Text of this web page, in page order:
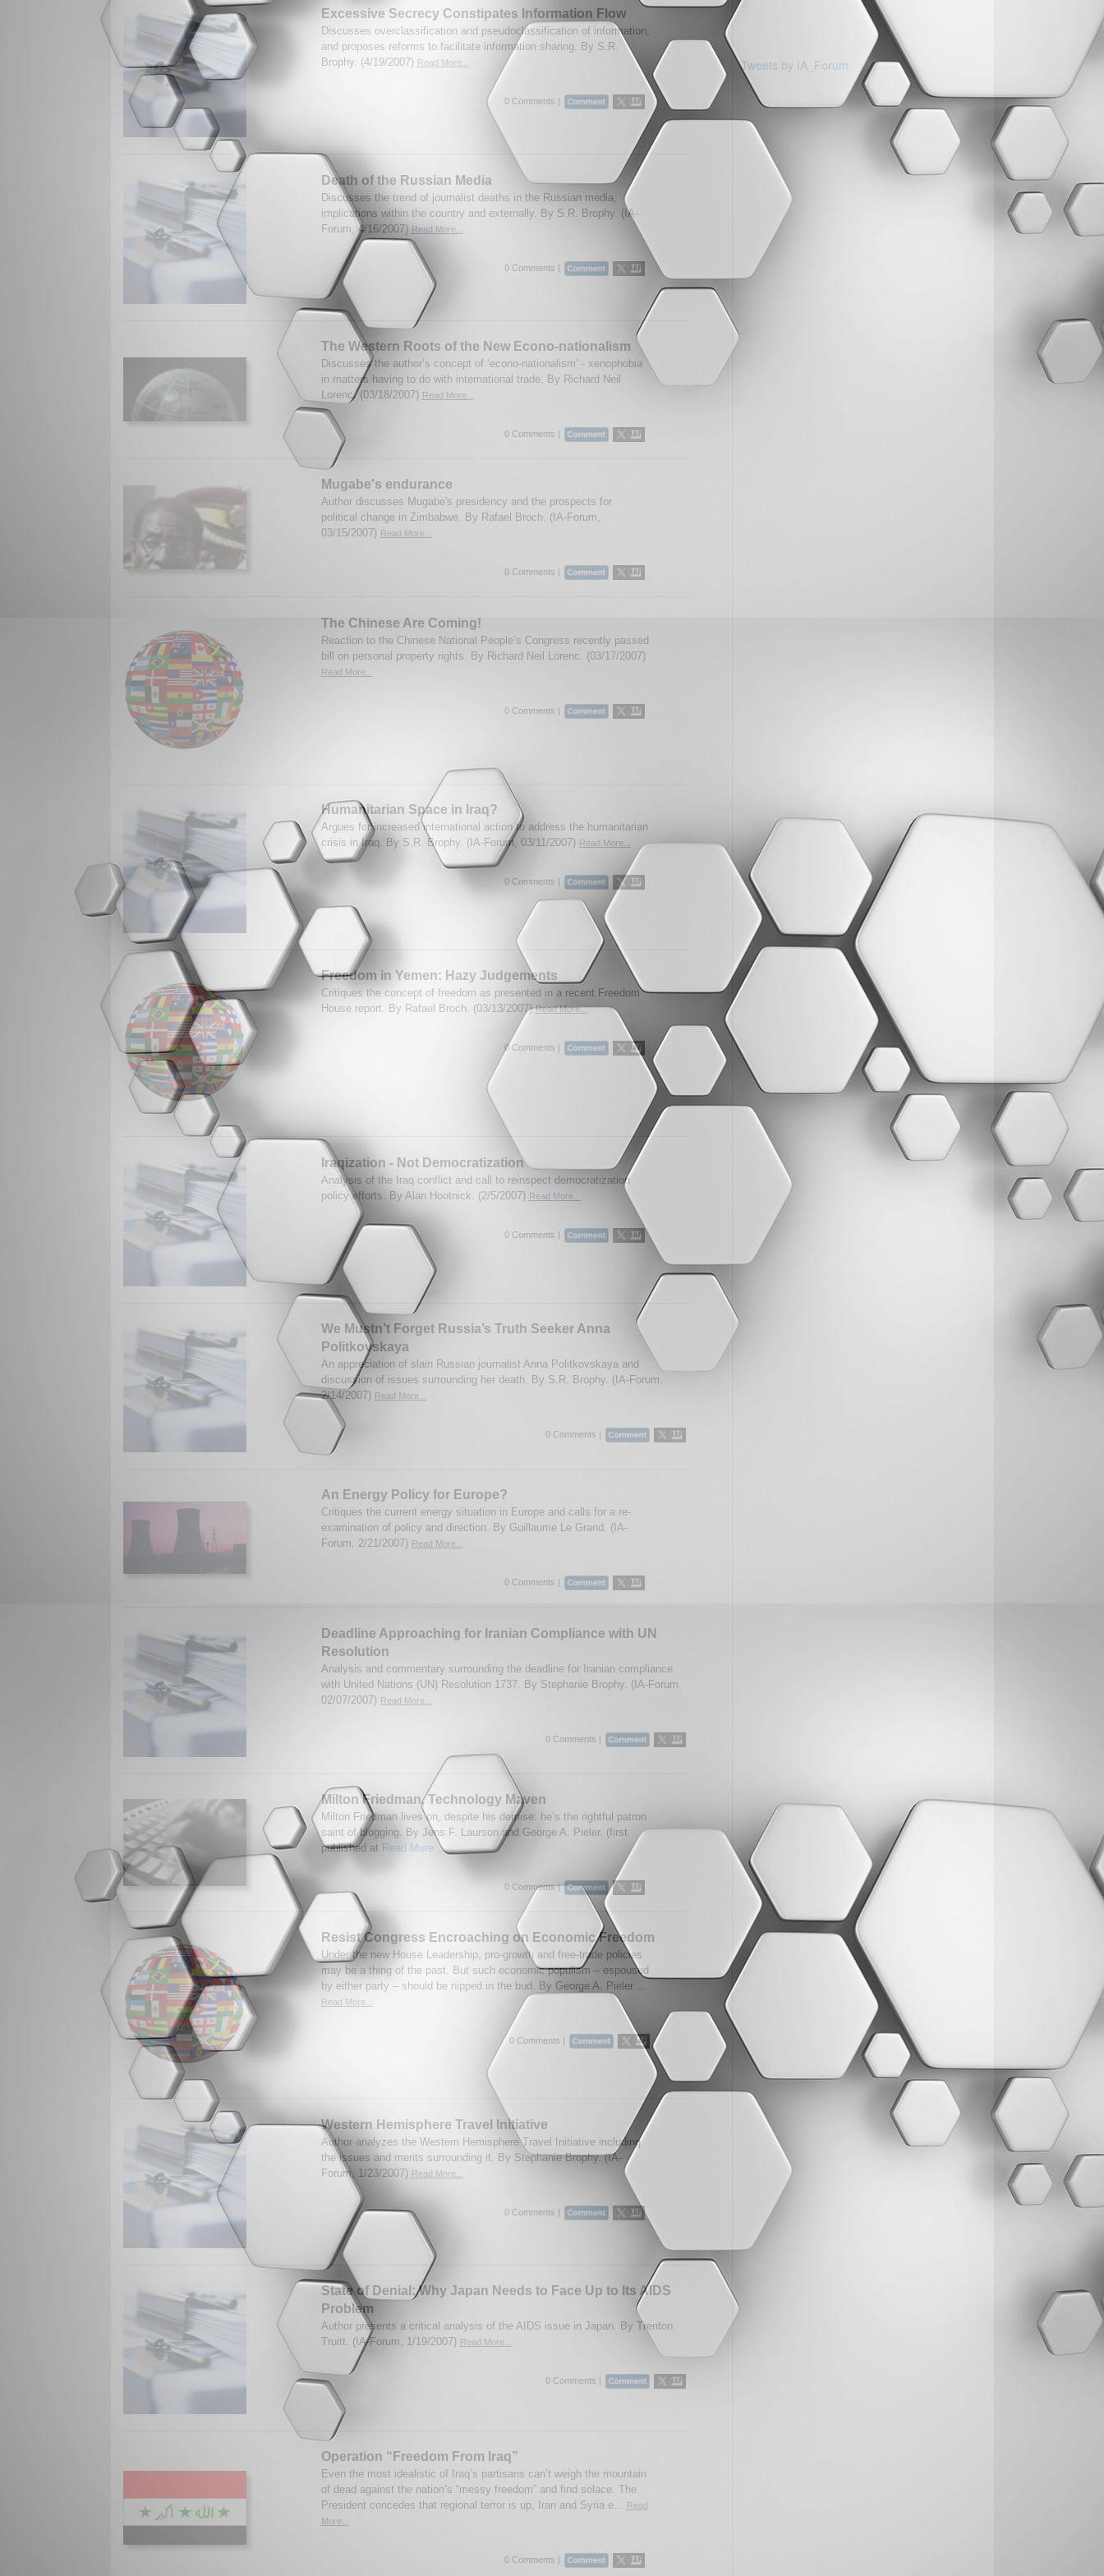
Excessive Secrecy Constipates Information Flow
Discusses overclassification and pseudoclassification of information;
and proposes reforms to facilitate information sharing. By S.R.
Brophy. (4/19/2007) Read More...
0 Comments |
Death of the Russian Media
Discusses the trend of journalist deaths in the Russian media,
implications within the country and externally. By S.R. Brophy. (IA-
Forum, 4/16/2007) Read More...
0 Comments |
The Western Roots of the New Econo-nationalism
Discusses the author’s concept of ‘econo-nationalism’ - xenophobia
in matters having to do with international trade. By Richard Neil
Lorenc. (03/18/2007) Read More...
0 Comments |
Mugabe's endurance
Author discusses Mugabe's presidency and the prospects for
political change in Zimbabwe. By Rafael Broch. (IA-Forum,
03/15/2007) Read More...
0 Comments |
The Chinese Are Coming!
Reaction to the Chinese National People’s Congress recently passed
bill on personal property rights. By Richard Neil Lorenc. (03/17/2007)
Read More...
0 Comments |
Humanitarian Space in Iraq?
Argues for increased international action to address the humanitarian
crisis in Iraq. By S.R. Brophy. (IA-Forum, 03/11/2007) Read More...
0 Comments |
Freedom in Yemen: Hazy Judgements
Critiques the concept of freedom as presented in a recent Freedom
House report. By Rafael Broch. (03/13/2007)Read More...
0 Comments |
Iraqization - Not Democratization
Analysis of the Iraq conflict and call to reinspect democratization
policy efforts. By Alan Hootnick. (2/5/2007) Read More...
0 Comments |
We Mustn’t Forget Russia’s Truth Seeker Anna
Politkovskaya
An appreciation of slain Russian journalist Anna Politkovskaya and
discussion of issues surrounding her death. By S.R. Brophy. (IA-Forum,
2/14/2007) Read More...
0 Comments |
An Energy Policy for Europe?
Critiques the current energy situation in Europe and calls for a re-
examination of policy and direction. By Guillaume Le Grand. (IA-
Forum, 2/21/2007) Read More...
0 Comments |
Deadline Approaching for Iranian Compliance with UN
Resolution
Analysis and commentary surrounding the deadline for Iranian compliance
with United Nations (UN) Resolution 1737. By Stephanie Brophy. (IA-Forum,
02/07/2007) Read More...
0 Comments |
Milton Friedman, Technology Maven
Milton Friedman lives on, despite his demise: he’s the rightful patron
saint of blogging. By Jens F. Laurson and George A. Pieler. (first
published at Read More...
0 Comments |
Resist Congress Encroaching on Economic Freedom
Under the new House Leadership, pro-growth and free-trade policies
may be a thing of the past. But such economic populism – espoused
by either party – should be nipped in the bud. By George A. Pieler ...
Read More...
0 Comments |
Western Hemisphere Travel Initiative
Author analyzes the Western Hemisphere Travel Initiative including
the issues and merits surrounding it. By Stephanie Brophy. (IA-
Forum, 1/23/2007) Read More...
0 Comments |
State of Denial: Why Japan Needs to Face Up to Its AIDS
Problem
Author presents a critical analysis of the AIDS issue in Japan. By Trenton
Truitt. (IA-Forum, 1/19/2007) Read More...
0 Comments |
Operation “Freedom From Iraq”
Even the most idealistic of Iraq’s partisans can’t weigh the mountain
of dead against the nation’s “messy freedom” and find solace. The
President concedes that regional terror is up, Iran and Syria e...
Read
More...
0 Comments |
Tweets by IA_Forum